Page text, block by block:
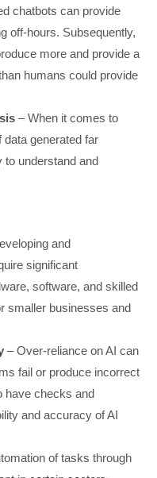
chatbots can provide
off-hours. Subsequently,
more and provide a
humans could provide
– When it comes to
generated far
to understand and
and
significant
software, and skilled
smaller businesses and
– Over-reliance on AI can
fail or produce incorrect
have checks and
and accuracy of AI
of tasks through